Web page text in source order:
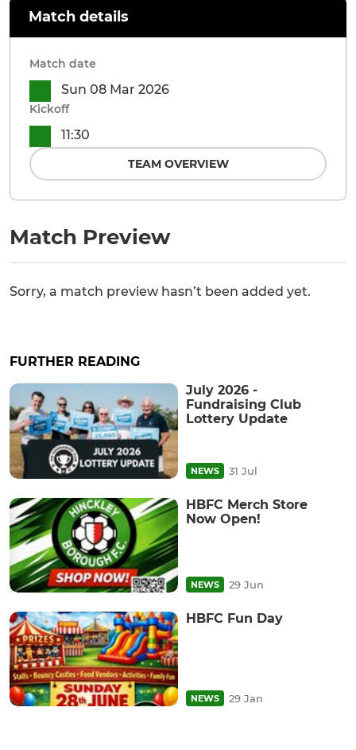
Match Preview
Sorry, a match preview hasn’t been added yet.
Match details
Match date
Sun 08 Mar 2026
Kickoff
11:30
TEAM OVERVIEW
FURTHER READING
July 2026 -
Fundraising Club
Lottery Update
NEWS 31 Jul
HBFC Merch Store
Now Open!
NEWS 29 Jun
HBFC Fun Day
NEWS 29 Jan